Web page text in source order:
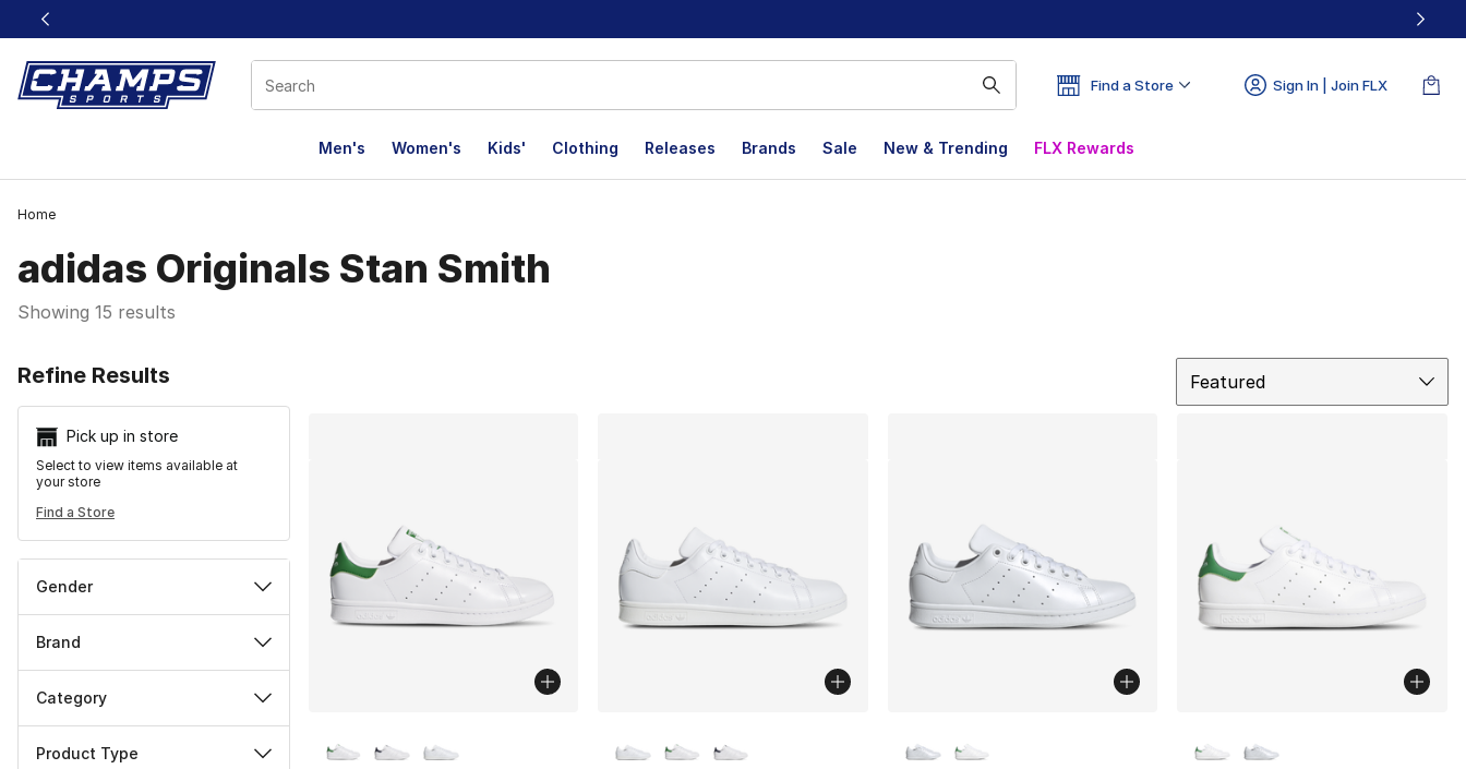
This link will open in a new window
Find a Store Sign In | Join FLX
Men's Women's Kids' Clothing Releases Brands Sale New & Trending FLX Rewards
Home
adidas Originals Stan Smith
Showing 15 results
Refine Results
Pick up in store
Select to view items available at
your store
Find a Store
Gender
Brand
Category
Product Type
Featured